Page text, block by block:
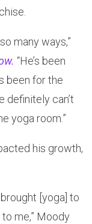
many ways,”
“He’s been
been for the
definitely can’t
yoga room.”
his growth,
[yoga] to
me,” Moody